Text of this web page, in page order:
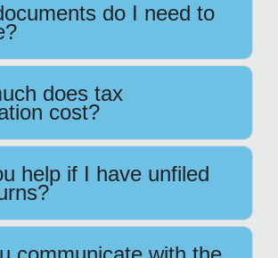
do I need to
does tax
cost?
help if I have unfiled